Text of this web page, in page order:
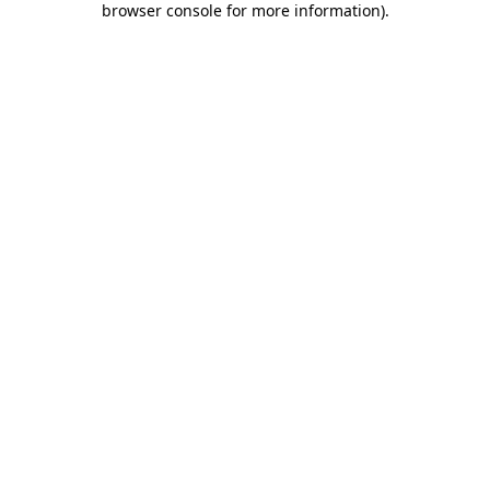
browser console for more information).